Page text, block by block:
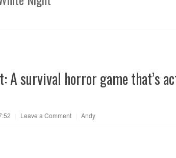
A survival horror game that’s
Leave a Comment Andy